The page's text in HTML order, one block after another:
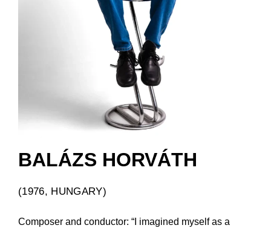
BALÁZS HORVÁTH
(1976, HUNGARY)
Composer and conductor: “I imagined myself as a